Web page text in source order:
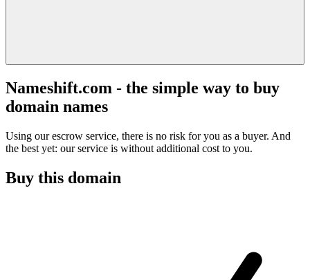
Nameshift.com - the simple way to buy
domain names
Using our escrow service, there is no risk for you as a buyer. And
the best yet: our service is without additional cost to you.
Buy this domain